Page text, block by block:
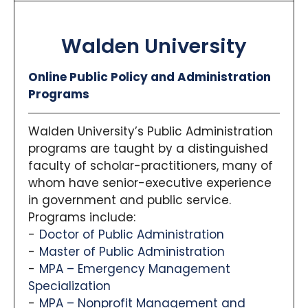
News & World Report, and thePlanetizenranking
places the broader urban planning master’s
program 16th nationally.
Unique Components:
Curriculum:Students choose between
two concentrations—Public & Nonprofit
Management (covering strategic
leadership, nonprofit governance, grant
writing) and Public Policy (offering areas
such as environmental, health, housing,
and criminal justice policy).
Dual-Tracks: The program offers
combined-degree (Graduate-to-
Graduate) options, such as MPAff/J.D., and
an accelerated Undergraduate-to-
Graduate (U2G) pathway across
Walden University
Online Public Policy and Administration
Programs
Walden University’s Public Administration
programs are taught by a distinguished
faculty of scholar-practitioners, many of
whom have senior-executive experience
in government and public service.
Programs include:
Doctor of Public Administration
Master of Public Administration
MPA – Emergency Management
Specialization
MPA – Nonprofit Management and